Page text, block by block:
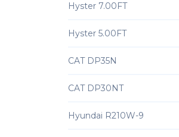
Hyster 7.00FT
Hyster 5.00FT
CAT DP35N
CAT DP30NT
Hyundai R210W-9